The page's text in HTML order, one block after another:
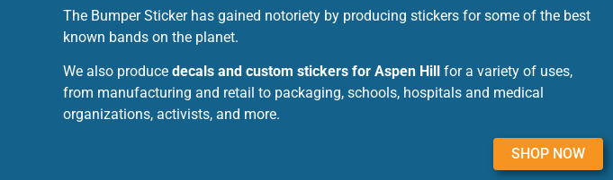
The Bumper Sticker has gained notoriety by producing stickers for some of the best
known bands on the planet.
We also produce decals and custom stickers for Aspen Hill for a variety of uses,
from manufacturing and retail to packaging, schools, hospitals and medical
organizations, activists, and more.
SHOP NOW